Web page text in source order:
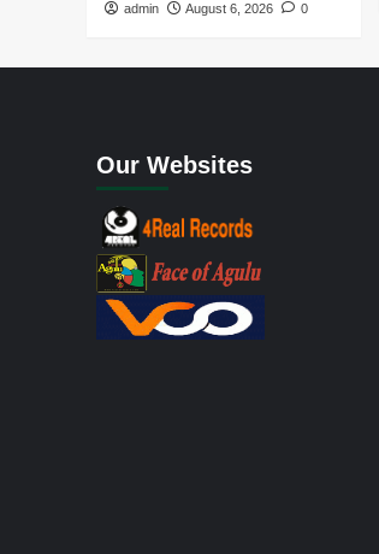
admin August 6, 2026 0
Our Websites